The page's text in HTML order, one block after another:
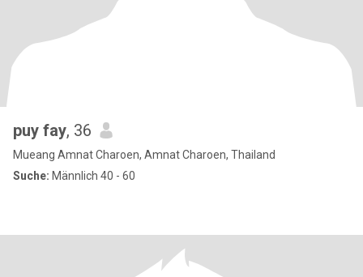
puy fay, 36
Mueang Amnat Charoen, Amnat Charoen, Thailand
Suche: Männlich 40 - 60